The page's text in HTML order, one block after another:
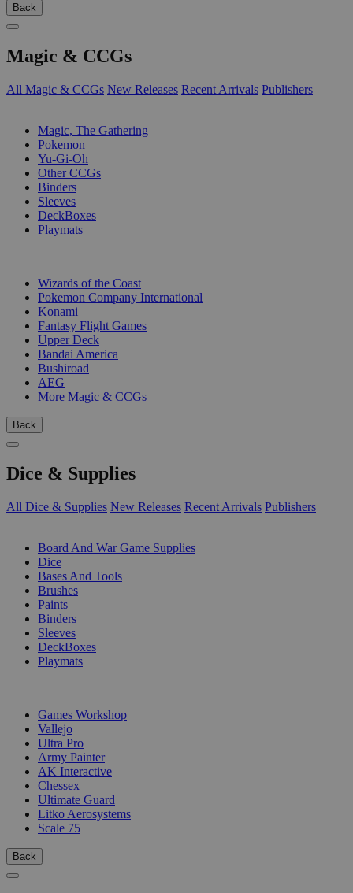
Back
Magic & CCGs
All Magic & CCGs New Releases Recent Arrivals Publishers
Magic, The Gathering
Pokemon
Yu-Gi-Oh
Other CCGs
Binders
Sleeves
DeckBoxes
Playmats
Wizards of the Coast
Pokemon Company International
Konami
Fantasy Flight Games
Upper Deck
Bandai America
Bushiroad
AEG
More Magic & CCGs
Back
Dice & Supplies
All Dice & Supplies New Releases Recent Arrivals Publishers
Board And War Game Supplies
Dice
Bases And Tools
Brushes
Paints
Binders
Sleeves
DeckBoxes
Playmats
Games Workshop
Vallejo
Ultra Pro
Army Painter
AK Interactive
Chessex
Ultimate Guard
Litko Aerosystems
Scale 75
Back